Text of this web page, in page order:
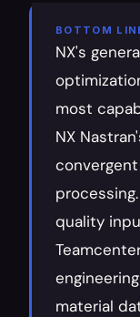
BOTTOM
NX's
most
NX
quality
material